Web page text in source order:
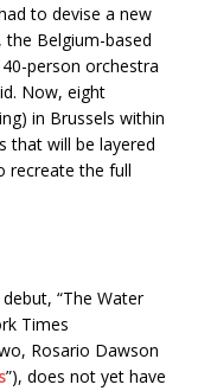
to devise a new
Belgium-based
person orchestra
Now, eight
in Brussels within
that will be layered
recreate the full
“The Water
Times
Rosario Dawson
”), does not yet have